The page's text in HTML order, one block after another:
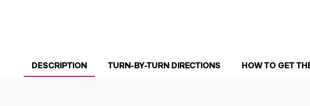
DESCRIPTION TURN-BY-TURN DIRECTIONS HOW TO GET